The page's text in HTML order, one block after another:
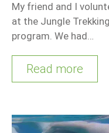
My friend and I
at the Jungle
program. We had…
Read more